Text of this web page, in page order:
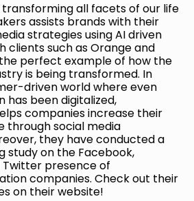
transforming all facets of our life
assists brands with their
strategies using AI driven
clients such as Orange and
perfect example of how the
is being transformed. In
driven world where even
has been digitalized,
companies increase their
through social media
they have conducted a
study on the Facebook,
presence of
companies. Check out their
on their website!